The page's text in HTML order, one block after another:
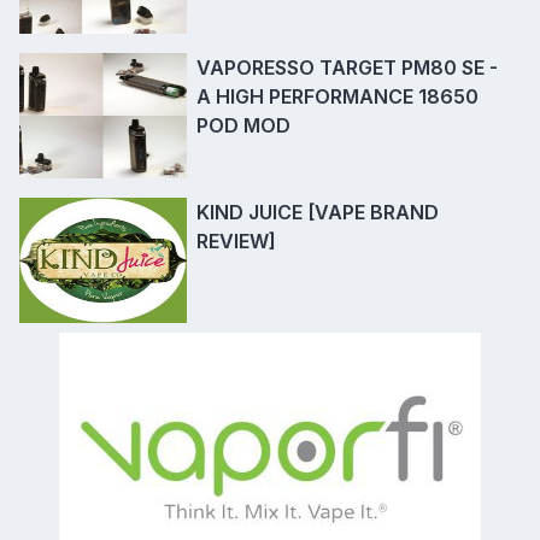
VAPORESSO TARGET PM80 SE -
A HIGH PERFORMANCE 18650
POD MOD
KIND JUICE [VAPE BRAND
REVIEW]